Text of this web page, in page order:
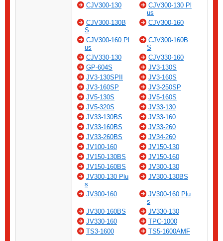
CJV300-130
CJV300-130 Pl
us
CJV300-130B
S
CJV300-160
CJV300-160 Pl
us
CJV300-160B
S
CJV330-130
CJV330-160
GP-604S
JV3-130S
JV3-130SPII
JV3-160S
JV3-160SP
JV3-250SP
JV5-130S
JV5-160S
JV5-320S
JV33-130
JV33-130BS
JV33-160
JV33-160BS
JV33-260
JV33-260BS
JV34-260
JV100-160
JV150-130
JV150-130BS
JV150-160
JV150-160BS
JV300-130
JV300-130 Plu
s
JV300-130BS
JV300-160
JV300-160 Plu
s
JV300-160BS
JV330-130
JV330-160
TPC-1000
TS3-1600
TS5-1600AMF